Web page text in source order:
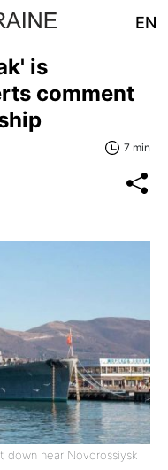
EN
is
comment
7 min
down near Novorossiysk